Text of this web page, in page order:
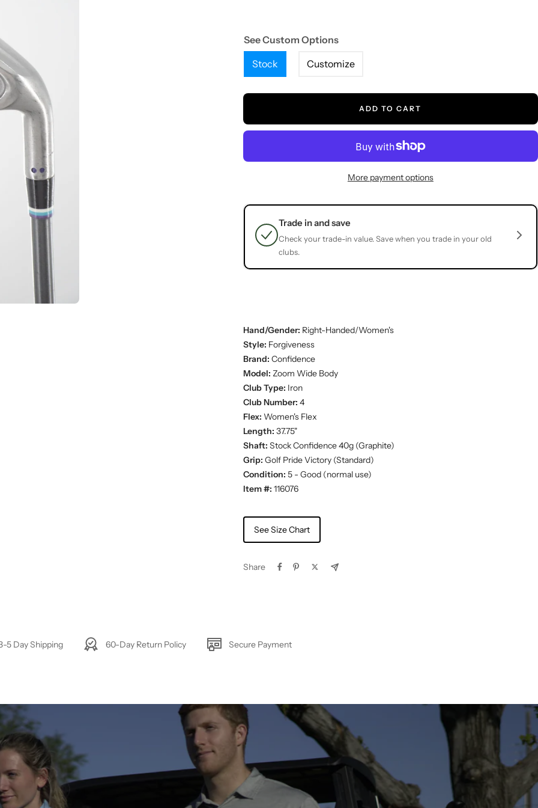
See Custom Options
Stock
Customize
ADD TO CART
More payment options
Trade in and save
Check your trade-in value. Save when you trade in your old
clubs.
Hand/Gender: Right-Handed/Women's
Style: Forgiveness
Brand: Confidence
Model: Zoom Wide Body
Club Type: Iron
Club Number: 4
Flex: Women's Flex
Length: 37.75"
Shaft: Stock Confidence 40g (Graphite)
Grip: Golf Pride Victory (Standard)
Condition: 5 - Good (normal use)
Item #: 116076
See Size Chart
Share
5 Day Shipping 60-Day Return Policy Secure Payment